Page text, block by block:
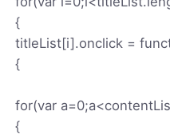
{
titleList[i].onclick =
{
for(var
{